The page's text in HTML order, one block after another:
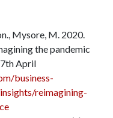
Mysore, M. 2020.
the pandemic
April
business-
reimagining-